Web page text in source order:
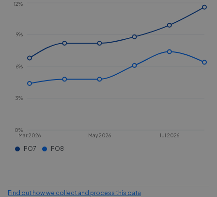
Mar 2026 May 2026 Jul 2026
0%
3%
6%
9%
12%
PO7 PO8
Find out how we collect and process this data